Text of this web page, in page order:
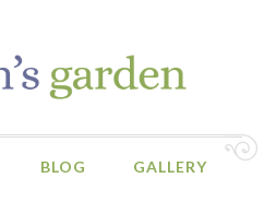
BLOG GALLERY